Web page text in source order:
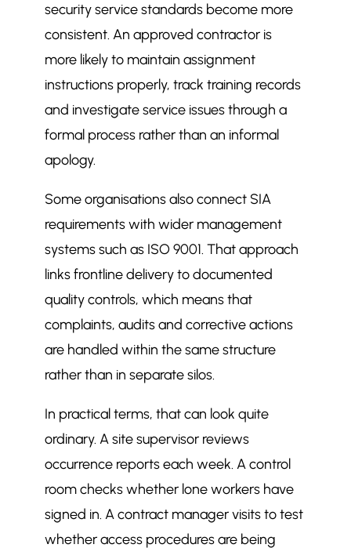
security service standards become more
consistent. An approved contractor is
more likely to maintain assignment
instructions properly, track training records
and investigate service issues through a
formal process rather than an informal
apology.
Some organisations also connect SIA
requirements with wider management
systems such as ISO 9001. That approach
links frontline delivery to documented
quality controls, which means that
complaints, audits and corrective actions
are handled within the same structure
rather than in separate silos.
In practical terms, that can look quite
ordinary. A site supervisor reviews
occurrence reports each week. A control
room checks whether lone workers have
signed in. A contract manager visits to test
whether access procedures are being